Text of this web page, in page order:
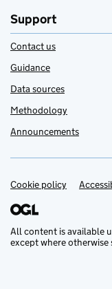
Support
Contact us
Guidance
Data sources
Methodology
Announcements
Support links
Cookie policy
All content is available
except where otherwise